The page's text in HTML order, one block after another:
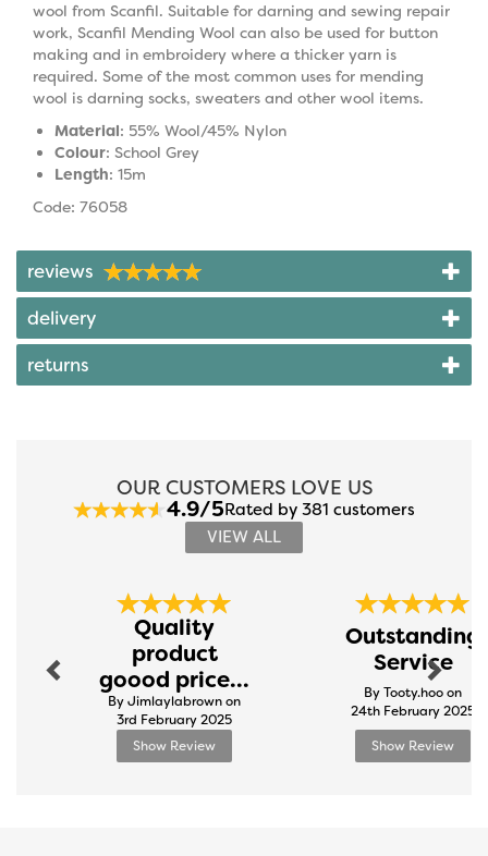
wool from Scanfil. Suitable for darning and sewing repair
work, Scanfil Mending Wool can also be used for button
making and in embroidery where a thicker yarn is
required. Some of the most common uses for mending
wool is darning socks, sweaters and other wool items.
Material: 55% Wool/45% Nylon
Colour: School Grey
Length: 15m
Code: 76058
reviews
delivery
returns
OUR CUSTOMERS LOVE US
4.9/5Rated by 381 customers
VIEW ALL
Quality
product
goood price...
By Jimlaylabrown on
3rd February 2025
Show Review
Outstanding
Service
By Tooty.hoo on
24th February 2025
Show Review
Next